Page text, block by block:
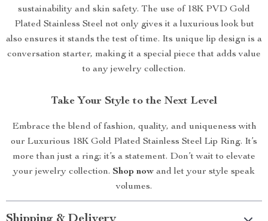
sustainability and skin safety. The use of 18K PVD Gold
Plated Stainless Steel not only gives it a luxurious look but
also ensures it stands the test of time. Its unique lip design is a
conversation starter, making it a special piece that adds value
to any jewelry collection.
Take Your Style to the Next Level
Embrace the blend of fashion, quality, and uniqueness with
our Luxurious 18K Gold Plated Stainless Steel Lip Ring. It’s
more than just a ring; it’s a statement. Don’t wait to elevate
your jewelry collection. Shop now and let your style speak
volumes.